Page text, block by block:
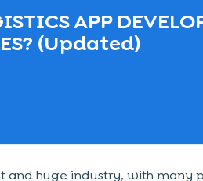
APP
(Updated)
and huge industry, with many